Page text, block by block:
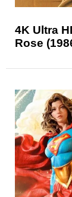
4K Ultra
Rose